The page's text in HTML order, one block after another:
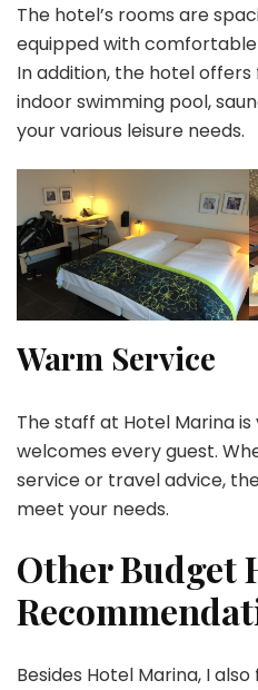
The hotel’s rooms are
equipped with comfortable
In addition, the hotel offers
indoor swimming pool,
your various leisure needs.
Warm Service
The staff at Hotel Marina
welcomes every guest.
service or travel advice,
meet your needs.
Other Budget
Besides Hotel Marina, I